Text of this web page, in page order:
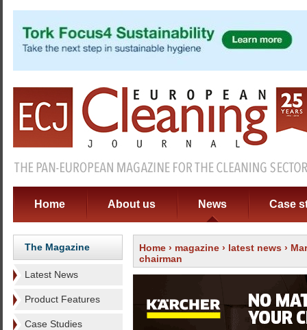
Home About us News Case
The Magazine
Latest News
Product Features
Case Studies
Home › magazine › latest news ›
chairman